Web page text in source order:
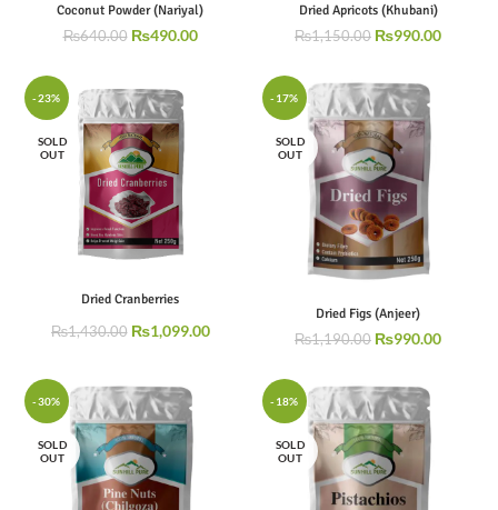
Coconut Powder (Nariyal)
₨640.00 ₨490.00
Dried Apricots (Khubani)
₨1,150.00 ₨990.00
-23%
SOLD
OUT
Dried Cranberries
₨1,430.00 ₨1,099.00
-17%
SOLD
OUT
Dried Figs (Anjeer)
₨1,190.00 ₨990.00
-30%
SOLD
OUT
-18%
SOLD
OUT